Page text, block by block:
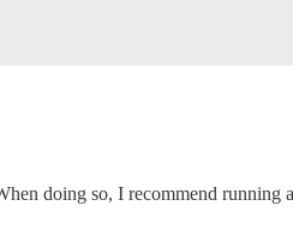
doing so, I recommend running